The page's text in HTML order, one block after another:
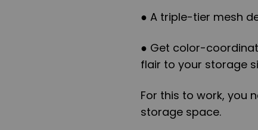
● A triple-tier mesh
● Get color-
flair to your storage
For this to work, you
storage space.